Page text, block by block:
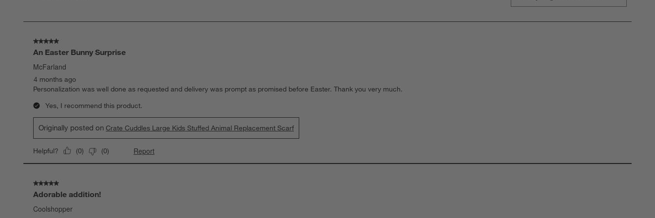
5 out of 5 stars.
An Easter Bunny Surprise
McFarland
4 months ago
Personalization was well done as requested and delivery was prompt as promised before Easter. Thank you very much.
Yes, I recommend this product.
Originally posted on Crate Cuddles Large Kids Stuffed Animal Replacement Scarf
Helpful? (0) (0) Report
5 out of 5 stars.
Adorable addition!
Coolshopper